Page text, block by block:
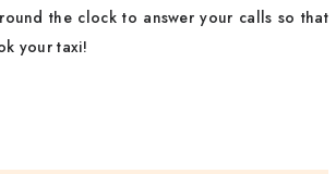
the clock to answer your calls so that
your taxi!